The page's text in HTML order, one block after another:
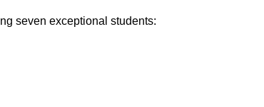
seven exceptional students: